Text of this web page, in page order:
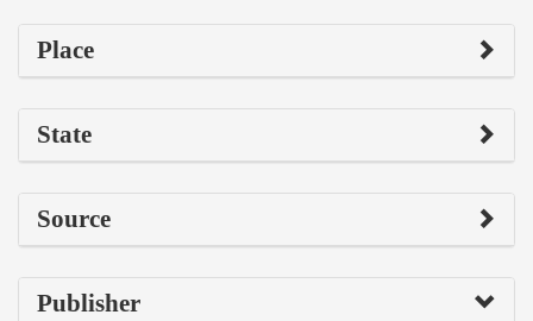
Place
State
Source
Publisher